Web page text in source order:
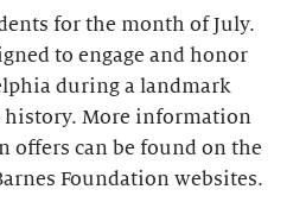
for the month of July.
to engage and honor
during a landmark
history. More information
offers can be found on the
Foundation websites.